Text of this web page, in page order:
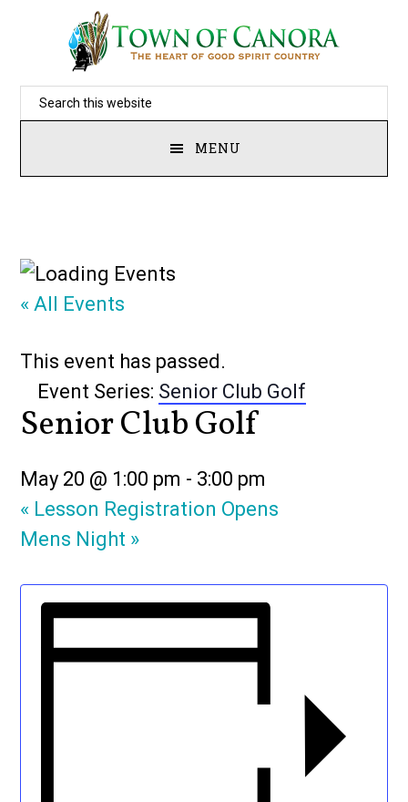
content
Search
MENU
« All Events
This event has passed.
Event Series: Senior Club Golf
Senior Club Golf
May 20 @ 1:00 pm - 3:00 pm
« Lesson Registration Opens
Mens Night »